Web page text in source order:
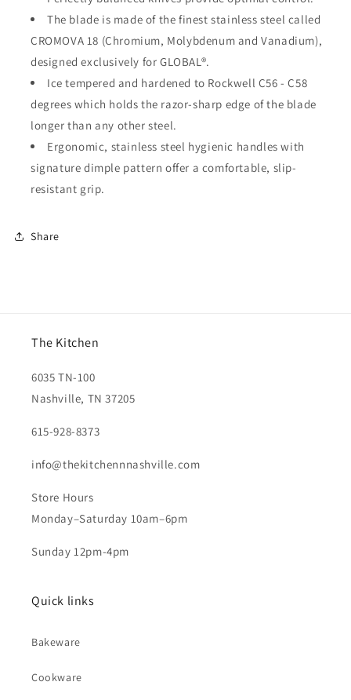
The blade is made of the finest stainless steel called
CROMOVA 18 (Chromium, Molybdenum and Vanadium),
designed exclusively for GLOBAL®.
Ice tempered and hardened to Rockwell C56 - C58
degrees which holds the razor-sharp edge of the blade
longer than any other steel.
Ergonomic, stainless steel hygienic handles with
signature dimple pattern offer a comfortable, slip-
resistant grip.
Share
The Kitchen
6035 TN-100
Nashville, TN 37205
615-928-8373
info@thekitchennnashville.com
Store Hours
Monday–Saturday 10am–6pm
Sunday 12pm-4pm
Quick links
Bakeware
Cookware